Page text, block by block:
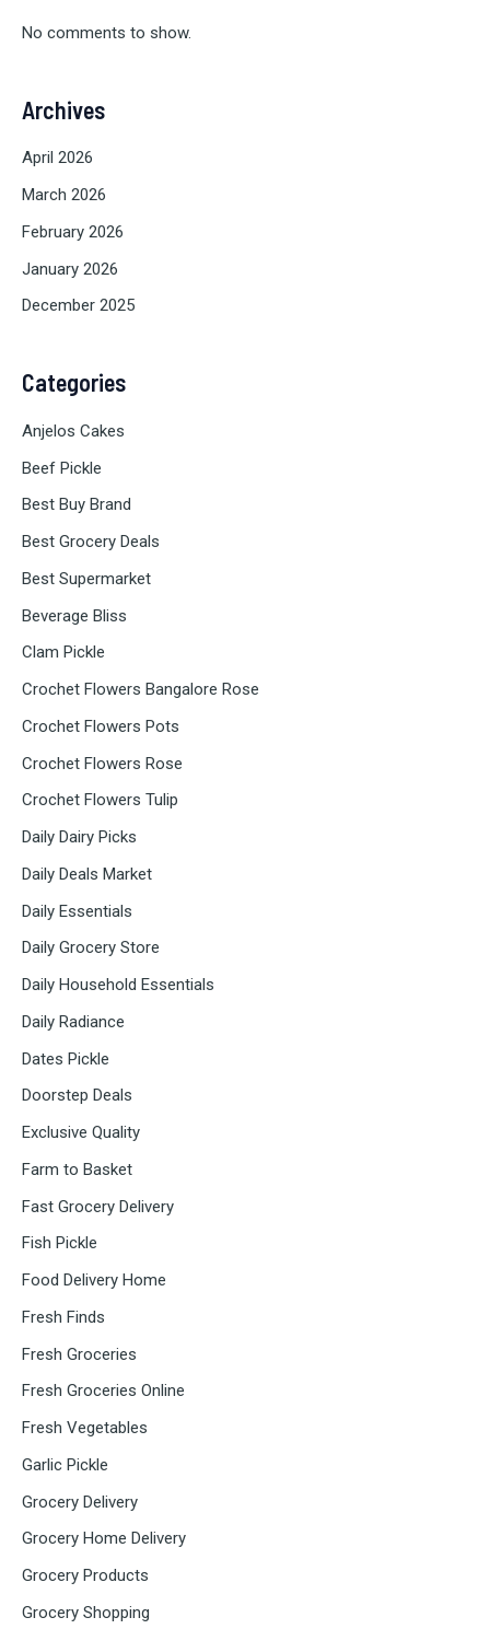
No comments to show.
Archives
April 2026
March 2026
February 2026
January 2026
December 2025
Categories
Anjelos Cakes
Beef Pickle
Best Buy Brand
Best Grocery Deals
Best Supermarket
Beverage Bliss
Clam Pickle
Crochet Flowers Bangalore Rose
Crochet Flowers Pots
Crochet Flowers Rose
Crochet Flowers Tulip
Daily Dairy Picks
Daily Deals Market
Daily Essentials
Daily Grocery Store
Daily Household Essentials
Daily Radiance
Dates Pickle
Doorstep Deals
Exclusive Quality
Farm to Basket
Fast Grocery Delivery
Fish Pickle
Food Delivery Home
Fresh Finds
Fresh Groceries
Fresh Groceries Online
Fresh Vegetables
Garlic Pickle
Grocery Delivery
Grocery Home Delivery
Grocery Products
Grocery Shopping